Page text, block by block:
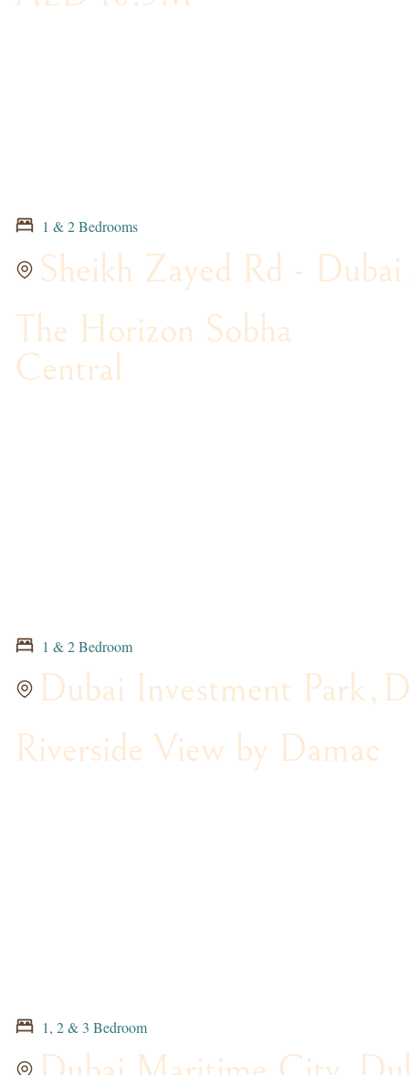
1 & 2 Bedrooms
Sheikh Zayed Rd - Dubai
The Horizon Sobha
Central
1 & 2 Bedroom
Dubai Investment Park,
Riverside View by Damac
1, 2 & 3 Bedroom